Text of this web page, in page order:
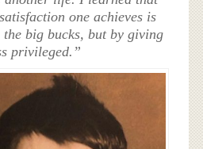
one achieves is
big bucks, but by giving
privileged.”